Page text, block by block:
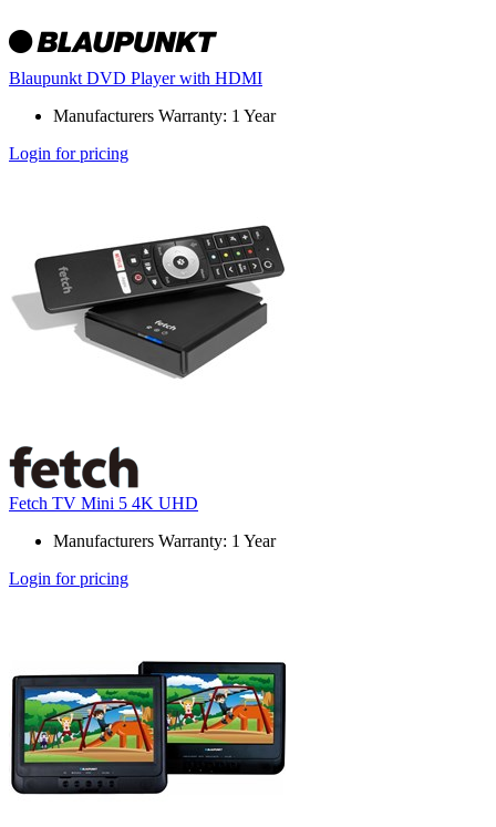
Blaupunkt DVD Player with HDMI
Manufacturers Warranty: 1 Year
Login for pricing
Fetch TV Mini 5 4K UHD
Manufacturers Warranty: 1 Year
Login for pricing